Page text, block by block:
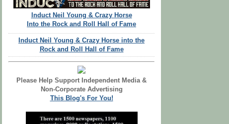
Induct Neil Young & Crazy Horse
Into the Rock and Roll Hall of Fame
Induct Neil Young & Crazy Horse into the
Rock and Roll Hall of Fame
Please Help Support Independent Media &
Non-Corporate Advertising
This Blog's For You!